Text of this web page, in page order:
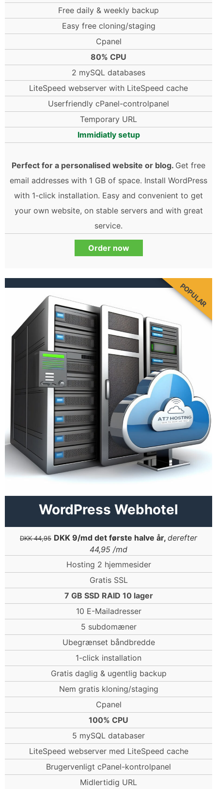
Free daily & weekly backup
Easy free cloning/staging
Cpanel
80% CPU
2 mySQL databases
LiteSpeed webserver with LiteSpeed cache
Userfriendly cPanel-controlpanel
Temporary URL
Immidiatly setup
Perfect for a personalised website or blog. Get free
email addresses with 1 GB of space. Install WordPress
with 1-click installation. Easy and convenient to get
your own website, on stable servers and with great
service.
Order now
WordPress Webhotel
POPULAR
DKK 44,95 DKK 9/md det første halve år, derefter
44,95 /md
Hosting 2 hjemmesider
Gratis SSL
7 GB SSD RAID 10 lager
10 E-Mailadresser
5 subdomæner
Ubegrænset båndbredde
1-click installation
Gratis daglig & ugentlig backup
Nem gratis kloning/staging
Cpanel
100% CPU
5 mySQL databaser
LiteSpeed webserver med LiteSpeed cache
Brugervenligt cPanel-kontrolpanel
Midlertidig URL